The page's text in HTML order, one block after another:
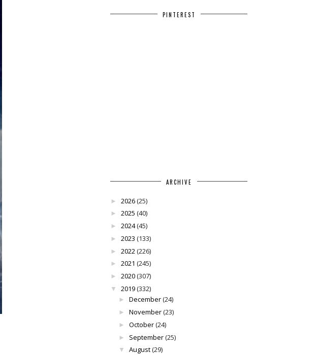
PINTEREST
ARCHIVE
► 2026(25)
► 2025 (40)
► 2024(45)
► 2023 (133)
► 2022(226)
► 2021 (245)
► 2020(307)
▼ 2019(332)
► December(24)
► November(23)
► October(24)
► September(25)
▼ August(29)